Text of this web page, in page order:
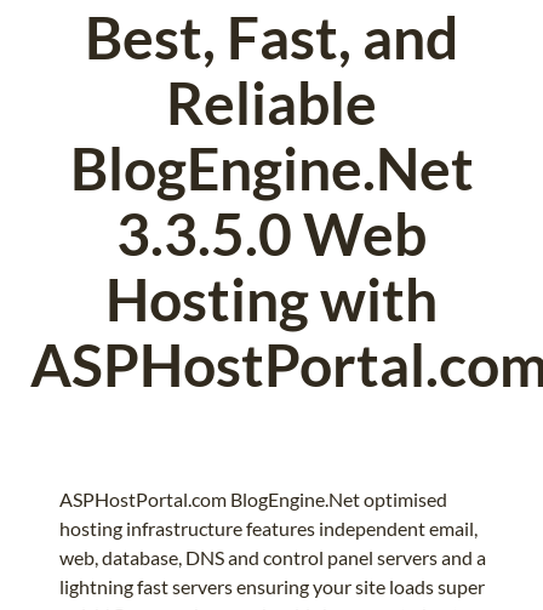
Best, Fast, and
Reliable
BlogEngine.Net
3.3.5.0 Web
Hosting with
ASPHostPortal.com BlogEngine.Net optimised
hosting infrastructure features independent email,
web, database, DNS and control panel servers and a
lightning fast servers ensuring your site loads super